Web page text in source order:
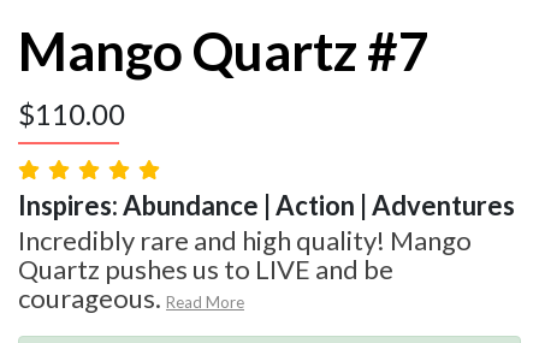
Mango Quartz #7
$110.00
Inspires: Abundance | Action | Adventures
Incredibly rare and high quality! Mango
Quartz pushes us to LIVE and be
courageous. Read More